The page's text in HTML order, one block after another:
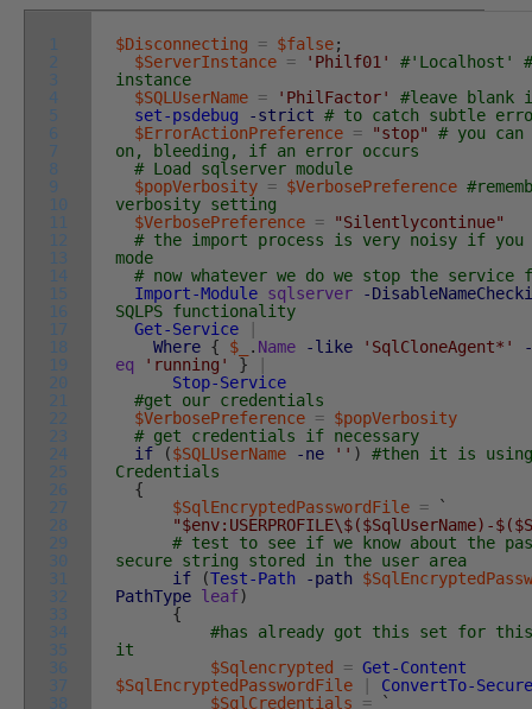
1
2
3
4
5
6
7
8
9
10
11
12
13
14
15
16
17
18
19
20
21
22
23
24
25
26
27
28
29
30
31
32
33
34
35
36
37
38
$Disconnecting = $false;
$ServerInstance = 'Philf01'
#'Localhost' #
instance
$SQLUserName = 'PhilFactor'
#leave blank
set-psdebug
-strict # to catch subtle
$ErrorActionPreference = "stop"
# you
on, bleeding, if an error occurs
# Load sqlserver module
$popVerbosity = $VerbosePreference
verbosity setting
$VerbosePreference =
"Silentlycontinue"
# the import process is very noisy if you
mode
# now whatever we do we stop the
Import-Module sqlserver
-
SQLPS functionality
Get-Service
Where { $_ . Name -like 'SqlCloneAgent*'
eq
'running' }
Stop-Service
#get our credentials
$VerbosePreference = $popVerbosity
# get credentials if necessary
if
($SQLUserName -ne '' )
#then it is using
Credentials
{
$SqlEncryptedPasswordFile =
`
"$env:USERPROFILE\$($SqlUserName)-
# test to see if we know about the
secure string stored in the user area
if
(Test-Path -path
PathType leaf)
{
#has already got this set for
it
$Sqlencrypted
= Get-Content
$SqlEncryptedPasswordFile
ConvertTo-
$SqlCredentials
=
`